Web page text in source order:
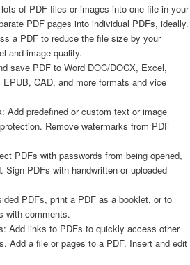
of PDF files or images into one file in your
PDF pages into individual PDFs, ideally.
a PDF to reduce the file size by your
and image quality.
save PDF to Word DOC/DOCX, Excel,
CAD, and more formats and vice
Add predefined or custom text or image
Remove watermarks from PDF
PDFs with passwords from being opened,
Sign PDFs with handwritten or uploaded
PDFs, print a PDF as a booklet, or to
with comments.
Add links to PDFs to quickly access other
Add a file or pages to a PDF. Insert and edit